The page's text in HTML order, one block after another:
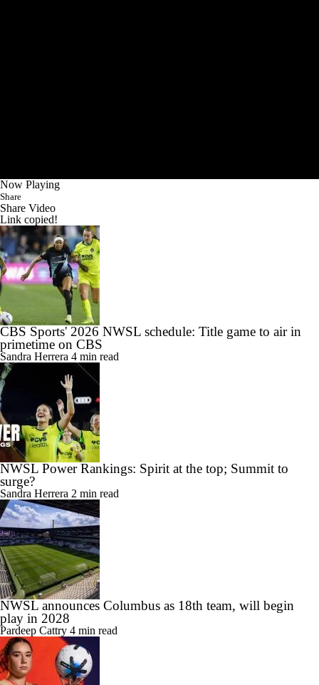
Now Playing
Share
Share Video
Link copied!
CBS Sports' 2026 NWSL schedule: Title game to air in
primetime on CBS
Sandra Herrera 4 min read
NWSL Power Rankings: Spirit at the top; Summit to
surge?
Sandra Herrera 2 min read
NWSL announces Columbus as 18th team, will begin
play in 2028
Pardeep Cattry 4 min read